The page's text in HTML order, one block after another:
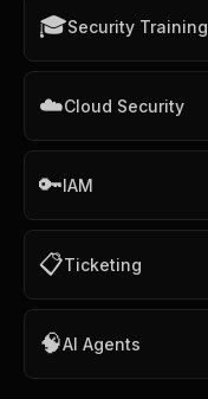
🎓Security Training
☁️Cloud Security
🔑IAM
📋Ticketing
🧠AI Agents